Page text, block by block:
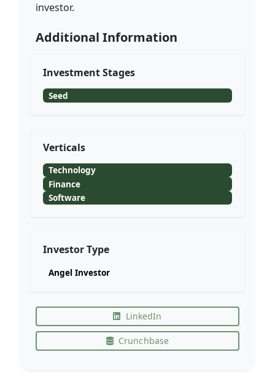
investor.
Additional Information
Investment Stages
Seed
Verticals
Technology
Finance
Software
Investor Type
Angel Investor
LinkedIn
Crunchbase